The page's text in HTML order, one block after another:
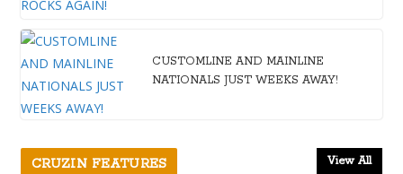
CUSTOMLINE AND MAINLINE
NATIONALS JUST WEEKS AWAY!
CRUZIN FEATURES View All